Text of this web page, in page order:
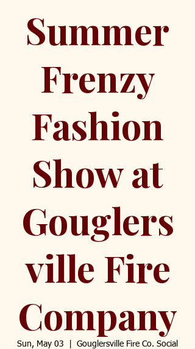
Summer
Frenzy
Fashion
Show at
Gouglers
ville Fire
Company
Sun, May 03
Gouglersville Fire Co. Social